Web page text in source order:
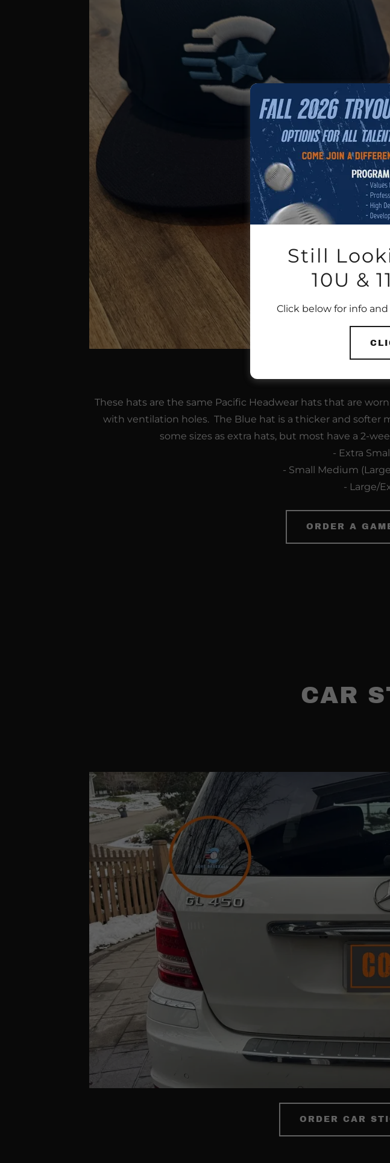
These hats are the same Pacific Headwear hats that are
with ventilation holes. The Blue hat is a thicker and softer
some sizes as extra hats, but most have a 2-
- Extra
- Small Medium
- Large/
ORDER A
CAR
ORDER CAR
Still
10U &
Click below for info